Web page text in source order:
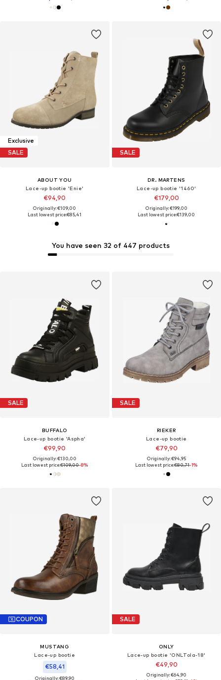
Exclusive
SALE
ABOUT YOU
Lace-up bootie 'Enie'
€94,90
Originally: €109,00
Last lowest price:€85,41
SALE
DR. MARTENS
Lace-up bootie '1460'
€179,00
Originally: €199,00
Last lowest price:€139,00
SALE
BUFFALO
Lace-up bootie 'Aspha'
€99,90
Originally: €130,00
Last lowest price:€109,00-8%
SALE
RIEKER
Lace-up bootie
€79,90
Originally: €94,95
Last lowest price:€80,71-1%
COUPON
MUSTANG
Lace-up bootie
€58,41
Originally: €89,90
You have seen 32 of 447 products
SALE
ONLY
Lace-up bootie 'ONLTola-18'
€49,90
Originally: €64,90